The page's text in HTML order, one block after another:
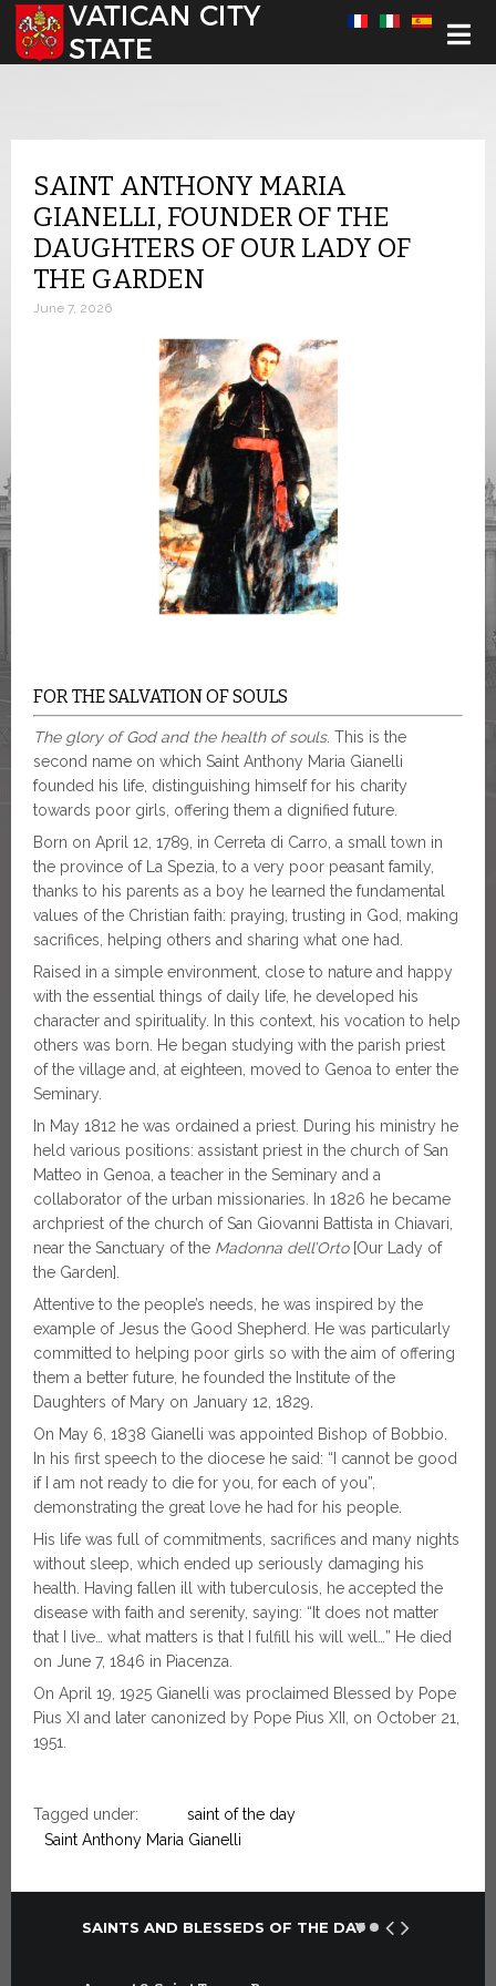
Select your language
SAINT ANTHONY MARIA
GIANELLI, FOUNDER OF THE
DAUGHTERS OF OUR LADY OF
THE GARDEN
June 7, 2026
FOR THE SALVATION OF SOULS
The glory of God and the health of souls. This is the
second name on which Saint Anthony Maria Gianelli
founded his life, distinguishing himself for his charity
towards poor girls, offering them a dignified future.
Born on April 12, 1789, in Cerreta di Carro, a small town in
the province of La Spezia, to a very poor peasant family,
thanks to his parents as a boy he learned the fundamental
values ​​of the Christian faith: praying, trusting in God, making
sacrifices, helping others and sharing what one had.
Raised in a simple environment, close to nature and happy
with the essential things of daily life, he developed his
character and spirituality. In this context, his vocation to help
others was born. He began studying with the parish priest
of the village and, at eighteen, moved to Genoa to enter the
Seminary.
In May 1812 he was ordained a priest. During his ministry he
held various positions: assistant priest in the church of San
Matteo in Genoa, a teacher in the Seminary and a
collaborator of the urban missionaries. In 1826 he became
archpriest of the church of San Giovanni Battista in Chiavari,
near the Sanctuary of the Madonna dell’Orto[Our Lady of
the Garden].
Attentive to the people’s needs, he was inspired by the
example of Jesus the Good Shepherd. He was particularly
committed to helping poor girls so with the aim of offering
them a better future, he founded the Institute of the
Daughters of Mary on January 12, 1829.
On May 6, 1838 Gianelli was appointed Bishop of Bobbio.
In his first speech to the diocese he said: “I cannot be good
if I am not ready to die for you, for each of you”,
demonstrating the great love he had for his people.
His life was full of commitments, sacrifices and many nights
without sleep, which ended up seriously damaging his
health. Having fallen ill with tuberculosis, he accepted the
disease with faith and serenity, saying: “It does not matter
that I live… what matters is that I fulfill his will well…” He died
on June 7, 1846 in Piacenza.
On April 19, 1925 Gianelli was proclaimed Blessed by Pope
Pius XI and later canonized by Pope Pius XII, on October 21,
1951.
Tagged under:
saint of the day
Saint Anthony Maria Gianelli
SAINTS AND BLESSEDS OF THE DAY